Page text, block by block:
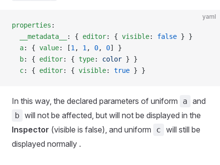
yaml
properties :
  __metadata__
: { editor: { visible: false } }
  a
: { value: [1 , 1 , 0, 0] }
  b
: { editor: { type: color } }
  c
: { editor: { visible: true } }
In this way, the declared parameters of uniform a and
b will not be affected, but will not be displayed in the
Inspector (visible is false), and uniform c will still be
displayed normally .